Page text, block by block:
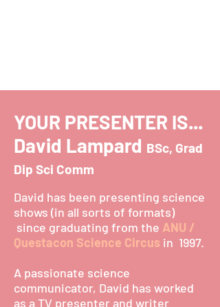
YOUR PRESENTER IS...
David Lampard BSc, Grad
Dip Sci Comm
David has been presenting science
shows (in all sorts of formats)
since graduating from the ANU /
Questacon Science Circus in 1997.
A passionate science
communicator, David has worked
as a TV presenter and writer